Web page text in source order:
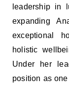
leadership in
expanding
exceptional
holistic
Under her
position as